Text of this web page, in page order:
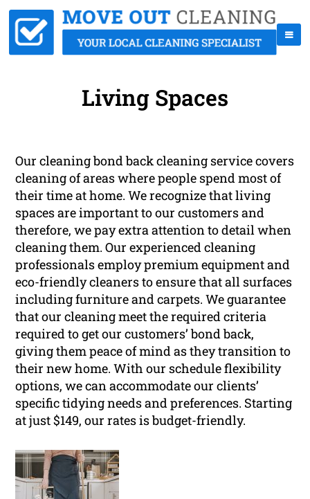
Living Spaces
Our cleaning bond back cleaning service covers
cleaning of areas where people spend most of
their time at home. We recognize that living
spaces are important to our customers and
therefore, we pay extra attention to detail when
cleaning them. Our experienced cleaning
professionals employ premium equipment and
eco-friendly cleaners to ensure that all surfaces
including furniture and carpets. We guarantee
that our cleaning meet the required criteria
required to get our customers’ bond back,
giving them peace of mind as they transition to
their new home. With our schedule flexibility
options, we can accommodate our clients’
specific tidying needs and preferences. Starting
at just $149, our rates is budget-friendly.